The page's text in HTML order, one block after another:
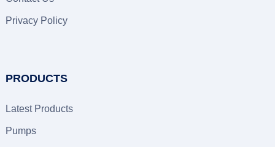
Privacy Policy
PRODUCTS
Latest Products
Pumps